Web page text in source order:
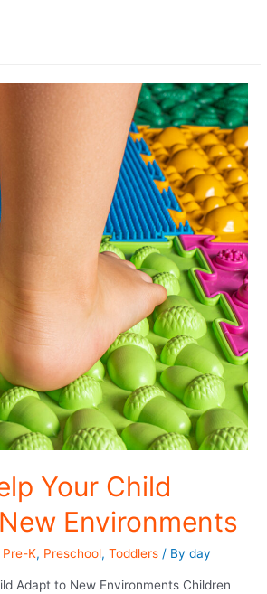
Your Child
Environments
Pre-K, Preschool,Toddlers / Byday
Adapt to New Environments Children